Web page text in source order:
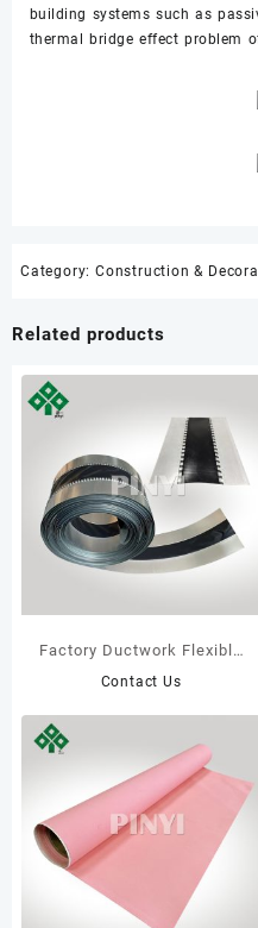
building systems such as
thermal bridge effect problem
Category: Construction &
Related products
Factory Ductwork Flexible
Connections HVAC
Duct Connector with
Shockproof
Contact Us